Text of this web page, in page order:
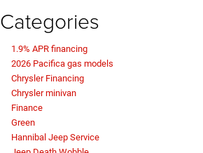
Categories
1.9% APR financing
2026 Pacifica gas models
Chrysler Financing
Chrysler minivan
Finance
Green
Hannibal Jeep Service